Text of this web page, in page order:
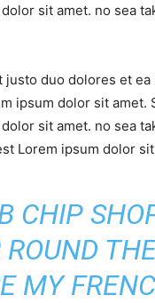
sit amet. no sea
justo duo dolores et
ipsum dolor sit
sit amet. no sea
Lorem ipsum dolor
CHIP
ROUND
MY